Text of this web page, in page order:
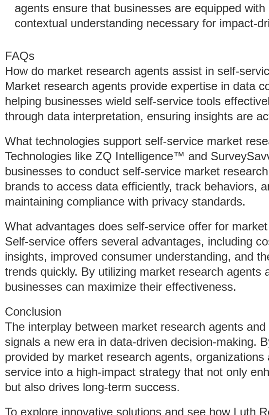
agents ensure that businesses are equipped
contextual understanding necessary for impact-
FAQs
How do market research agents assist in self-
Market research agents provide expertise in data
helping businesses wield self-service tools
through data interpretation, ensuring insights are
What technologies support self-service market
Technologies like ZQ Intelligence™ and
businesses to conduct self-service market
brands to access data efficiently, track behaviors,
maintaining compliance with privacy standards.
What advantages does self-service offer for
Self-service offers several advantages, including
insights, improved consumer understanding, and
trends quickly. By utilizing market research agents
businesses can maximize their effectiveness.
Conclusion
The interplay between market research agents
signals a new era in data-driven decision-making.
provided by market research agents,
service into a high-impact strategy that not only
but also drives long-term success.
To explore innovative solutions and see how Luth